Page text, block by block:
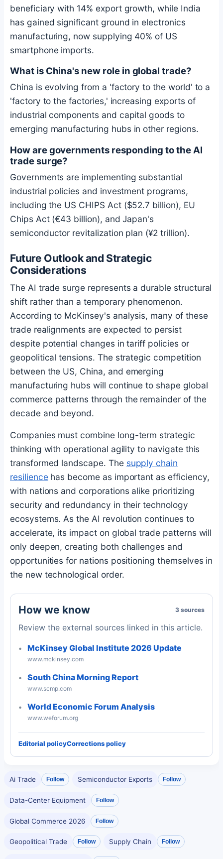
beneficiary with 14% export growth, while India
has gained significant ground in electronics
manufacturing, now supplying 40% of US
smartphone imports.
What is China's new role in global trade?
China is evolving from a 'factory to the world' to a
'factory to the factories,' increasing exports of
industrial components and capital goods to
emerging manufacturing hubs in other regions.
How are governments responding to the AI
trade surge?
Governments are implementing substantial
industrial policies and investment programs,
including the US CHIPS Act ($52.7 billion), EU
Chips Act (€43 billion), and Japan's
semiconductor revitalization plan (¥2 trillion).
Future Outlook and Strategic
Considerations
The AI trade surge represents a durable structural
shift rather than a temporary phenomenon.
According to McKinsey's analysis, many of these
trade realignments are expected to persist
despite potential changes in tariff policies or
geopolitical tensions. The strategic competition
between the US, China, and emerging
manufacturing hubs will continue to shape global
commerce patterns through the remainder of the
decade and beyond.
Companies must combine long-term strategic
thinking with operational agility to navigate this
transformed landscape. The supply chain
resiliencehas become as important as efficiency,
with nations and corporations alike prioritizing
security and redundancy in their technology
ecosystems. As the AI revolution continues to
accelerate, its impact on global trade patterns will
only deepen, creating both challenges and
opportunities for nations positioning themselves in
the new technological order.
How we know 3 sources
Review the external sources linked in this article.
McKinsey Global Institute 2026 Update
www.mckinsey.com
South China Morning Report
www.scmp.com
World Economic Forum Analysis
www.weforum.org
Editorial policyCorrections policy
Ai Trade Follow Semiconductor Exports Follow
Data-Center Equipment Follow
Global Commerce 2026 Follow
Geopolitical Trade Follow Supply Chain Follow